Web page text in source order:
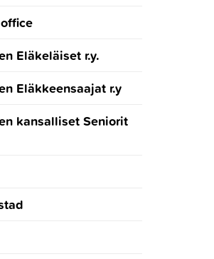
Eläkeläiset r.y.
Eläkkeensaajat r.y
kansalliset Seniorit